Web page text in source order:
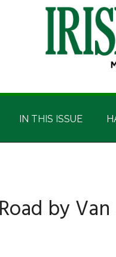
IN THIS ISSUE
by